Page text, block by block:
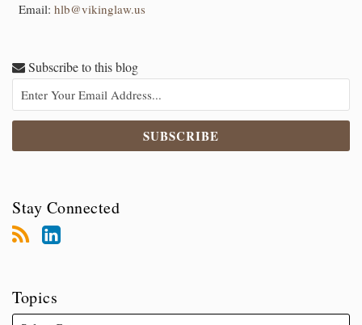
Email: hlb@vikinglaw.us
Subscribe to this blog
Stay Connected
Topics